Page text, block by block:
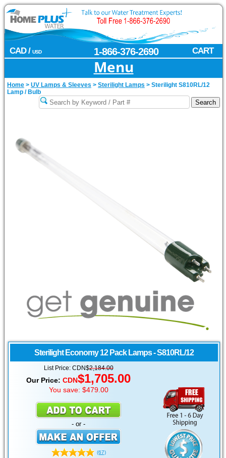
CAD / USD CART
1-866-376-2690
Menu
Home > UV Lamps & Sleeves > Sterilight Lamps > Sterilight S810RL/12
Lamp / Bulb
Sterilight Economy 12 Pack Lamps - S810RL/12
List Price: CDN$2,184.00
Our Price: CDN$1,705.00
You save: $479.00
- or -
(67)